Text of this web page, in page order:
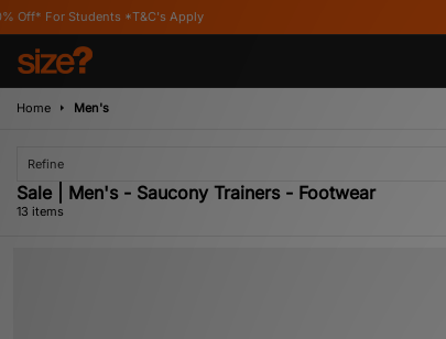
Apply
Home Men's
Refine
Sale | Men's - Saucony Trainers - Footwear
13 items